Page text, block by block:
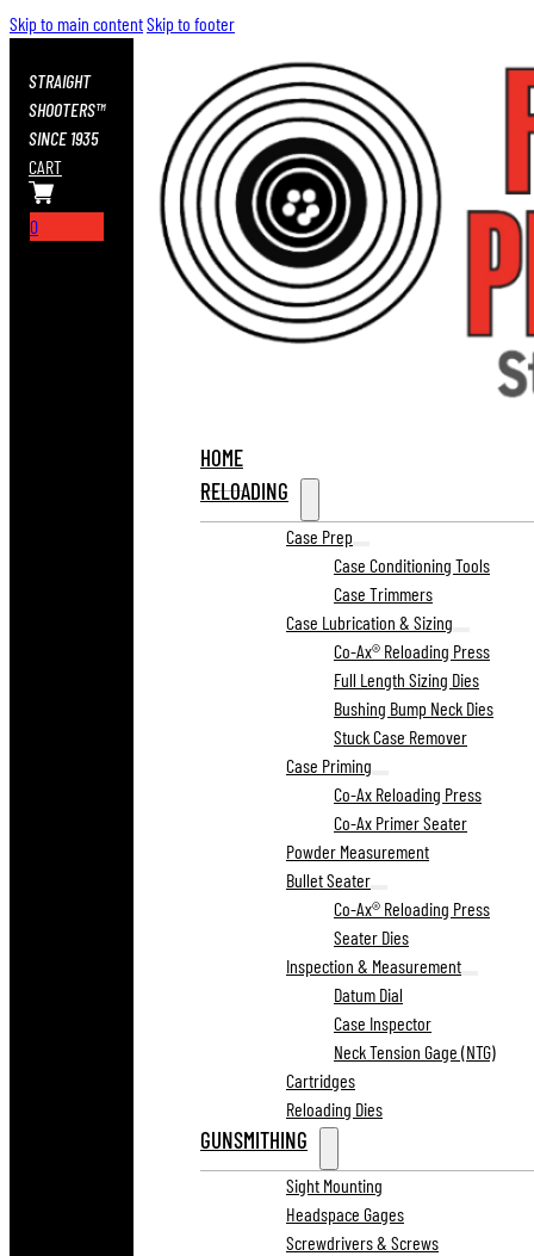
Skip to main contentSkip to footer
STRAIGHT
SHOOTERS™
SINCE 1935
CART
0
HOME
RELOADING
Case Prep
Case Conditioning Tools
Case Trimmers
Case Lubrication & Sizing
Co-Ax® Reloading Press
Full Length Sizing Dies
Bushing Bump Neck Dies
Stuck Case Remover
Case Priming
Co-Ax Reloading Press
Co-Ax Primer Seater
Powder Measurement
Bullet Seater
Co-Ax® Reloading Press
Seater Dies
Inspection & Measurement
Datum Dial
Case Inspector
Neck Tension Gage (NTG)
Cartridges
Reloading Dies
GUNSMITHING
Sight Mounting
Headspace Gages
Screwdrivers & Screws